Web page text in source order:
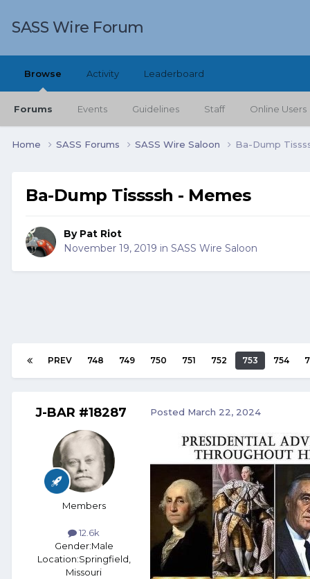
SASS Wire Forum
Browse
Forums Events Guidelines Staff Online Users
Activity Leaderboard
Home SASS Forums SASS Wire Saloon Ba-Dump
Ba-Dump Tissssh - Memes
By Pat Riot
November 19, 2019 in SASS Wire Saloon
PREV 748 749 750 751 752 753 754
J-BAR #18287
Members
12.6k
Gender:Male
Location:Springfield,
Missouri
Posted March 22, 2024